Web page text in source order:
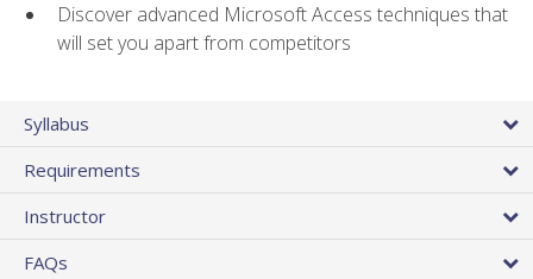
Discover advanced Microsoft Access techniques that
will set you apart from competitors
Syllabus
Requirements
Instructor
FAQs